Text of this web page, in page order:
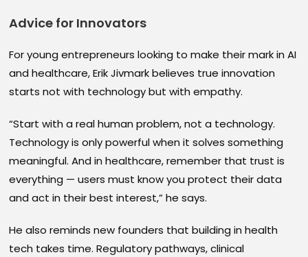
Advice for Innovators
For young entrepreneurs looking to make their mark in AI
and healthcare, Erik Jivmark believes true innovation
starts not with technology but with empathy.
“Start with a real human problem, not a technology.
Technology is only powerful when it solves something
meaningful. And in healthcare, remember that trust is
everything — users must know you protect their data
and act in their best interest,” he says.
He also reminds new founders that building in health
tech takes time. Regulatory pathways, clinical